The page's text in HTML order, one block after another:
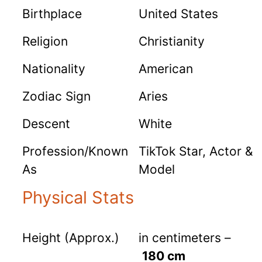
Birthplace
United States
Religion
Christianity
Nationality
American
Zodiac Sign
Aries
Descent
White
Profession/Known
As
TikTok Star, Actor &
Model
Physical Stats
Height (Approx.)
in centimeters –
180 cm